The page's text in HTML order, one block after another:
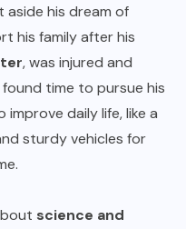
his dream of
his family after his
, was injured and
time to pursue his
daily life, like a
sturdy vehicles for
science and